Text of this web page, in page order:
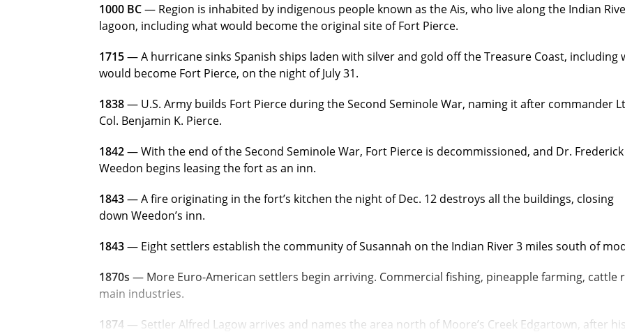
1000 BC— Region is inhabited by indigenous people known as the Ais, who live along the Indian
lagoon, including what would become the original site of Fort Pierce.
1715— A hurricane sinks Spanish ships laden with silver and gold off the Treasure Coast, including
would become Fort Pierce, on the night of July 31.
1838— U.S. Army builds Fort Pierce during the Second Seminole War, naming it after commander
Col. Benjamin K. Pierce.
1842— With the end of the Second Seminole War, Fort Pierce is decommissioned, and Dr. Frederick
Weedon begins leasing the fort as an inn.
1843— A fire originating in the fort’s kitchen the night of Dec. 12 destroys all the buildings, closing
down Weedon’s inn.
1843— Eight settlers establish the community of Susannah on the Indian River 3 miles south of
1870s — More Euro-American settlers begin arriving. Commercial fishing, pineapple farming, cattle
main industries.
1874 — Settler Alfred Lagow arrives and names the area north of Moore’s Creek Edgartown, after